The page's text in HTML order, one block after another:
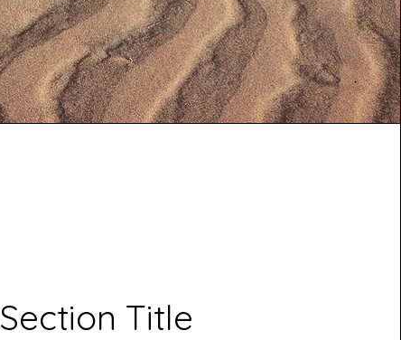
Section Title